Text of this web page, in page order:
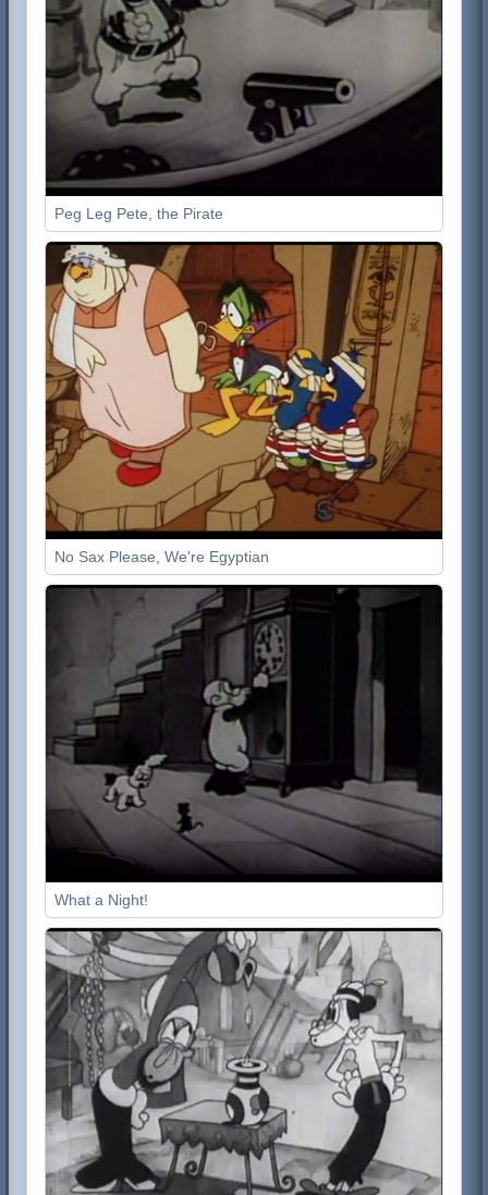
Peg Leg Pete, the Pirate
No Sax Please, We're Egyptian
What a Night!